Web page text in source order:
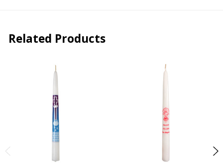
Related Products